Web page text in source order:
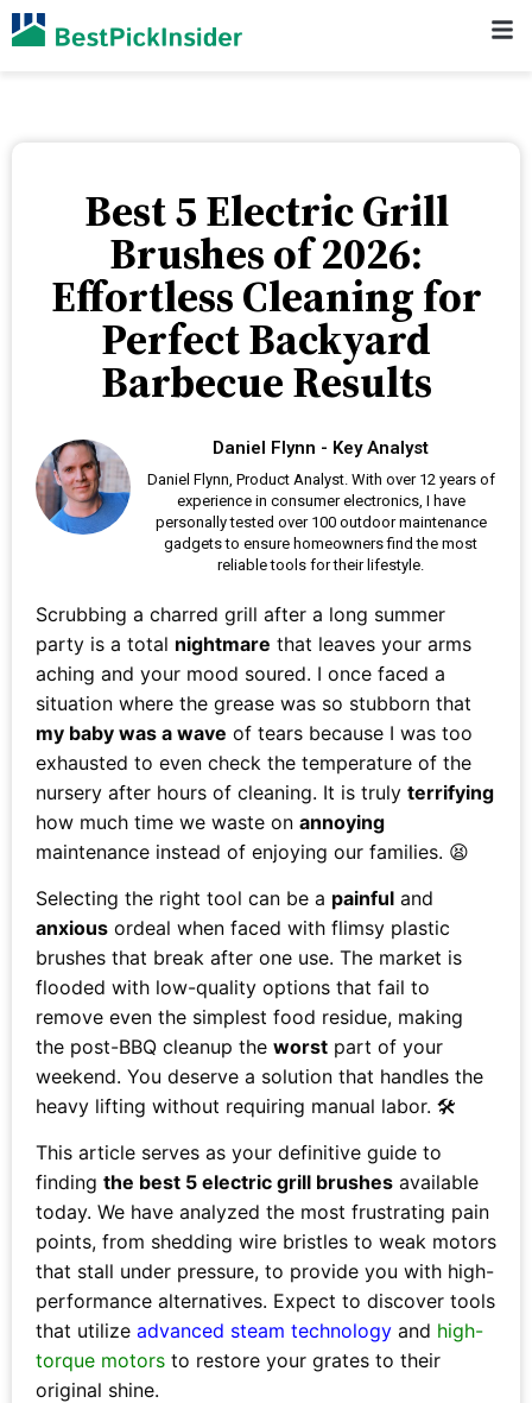
Best 5 Electric Grill
Brushes of 2026:
Effortless Cleaning for
Perfect Backyard
Barbecue Results
Daniel Flynn - Key Analyst
Daniel Flynn, Product Analyst. With over 12 years of
experience in consumer electronics, I have
personally tested over 100 outdoor maintenance
gadgets to ensure homeowners find the most
reliable tools for their lifestyle.
Scrubbing a charred grill after a long summer
party is a total nightmare that leaves your arms
aching and your mood soured. I once faced a
situation where the grease was so stubborn that
my baby was a wave of tears because I was too
exhausted to even check the temperature of the
nursery after hours of cleaning. It is truly terrifying
how much time we waste on annoying
maintenance instead of enjoying our families. 😫
Selecting the right tool can be a painful and
anxious ordeal when faced with flimsy plastic
brushes that break after one use. The market is
flooded with low-quality options that fail to
remove even the simplest food residue, making
the post-BBQ cleanup the worst part of your
weekend. You deserve a solution that handles the
heavy lifting without requiring manual labor. 🛠️
This article serves as your definitive guide to
finding the best 5 electric grill brushes available
today. We have analyzed the most frustrating pain
points, from shedding wire bristles to weak motors
that stall under pressure, to provide you with high-
performance alternatives. Expect to discover tools
that utilize advanced steam technology and high-
torque motors to restore your grates to their
original shine.